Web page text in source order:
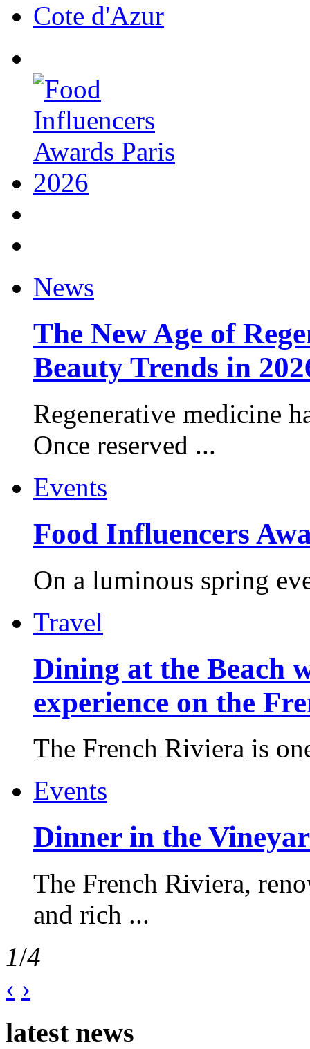
Cote d'Azur
News
The New Age of
Beauty Trends in
Regenerative medicine
Once reserved ...
Events
Food Influencers
On a luminous spring
Travel
Dining at the Beach
experience on the
The French Riviera is
Events
Dinner in the
The French Riviera,
and rich ...
1/4
‹ ›
latest news